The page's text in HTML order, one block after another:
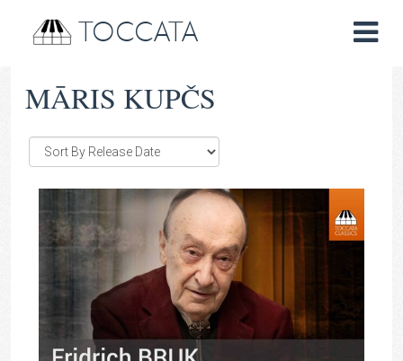
TOCCATA
MĀRIS KUPČS